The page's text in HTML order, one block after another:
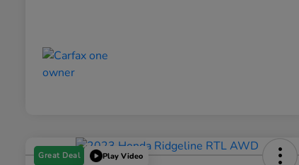
Great Deal Play Video